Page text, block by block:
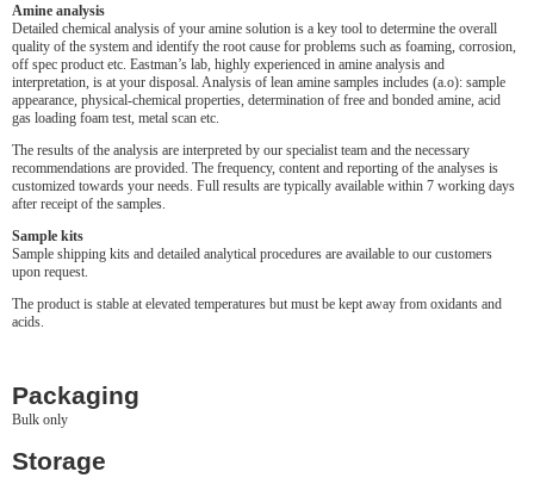
Amine analysis
Detailed chemical analysis of your amine solution is a key tool to determine the overall
quality of the system and identify the root cause for problems such as foaming, corrosion,
off spec product etc. Eastman’s lab, highly experienced in amine analysis and
interpretation, is at your disposal. Analysis of lean amine samples includes (a.o): sample
appearance, physical-chemical properties, determination of free and bonded amine, acid
gas loading foam test, metal scan etc.
The results of the analysis are interpreted by our specialist team and the necessary
recommendations are provided. The frequency, content and reporting of the analyses is
customized towards your needs. Full results are typically available within 7 working days
after receipt of the samples.
Sample kits
Sample shipping kits and detailed analytical procedures are available to our customers
upon request.
The product is stable at elevated temperatures but must be kept away from oxidants and
acids.
Packaging
Bulk only
Storage